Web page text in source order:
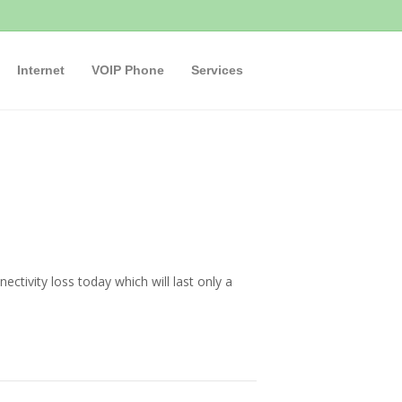
Internet VOIP Phone Services
loss today which will last only a